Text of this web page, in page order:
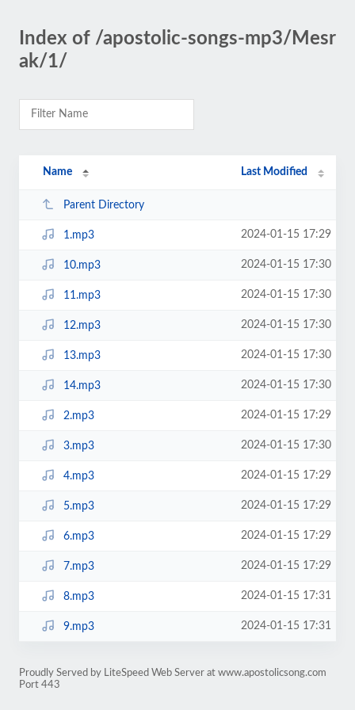
Index of /apostolic-songs-mp3/Mesr
ak/1/
Name Last Modified
Parent Directory
1.mp3 2024-01-15 17:29
10.mp3 2024-01-15 17:30
11.mp3 2024-01-15 17:30
12.mp3 2024-01-15 17:30
13.mp3 2024-01-15 17:30
14.mp3 2024-01-15 17:30
2.mp3 2024-01-15 17:29
3.mp3 2024-01-15 17:30
4.mp3 2024-01-15 17:29
5.mp3 2024-01-15 17:29
6.mp3 2024-01-15 17:29
7.mp3 2024-01-15 17:29
8.mp3 2024-01-15 17:31
9.mp3 2024-01-15 17:31
Proudly Served by LiteSpeed Web Server at www.apostolicsong.com
Port 443